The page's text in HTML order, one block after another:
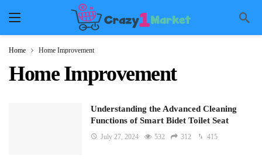
Home Home Improvement
Home Improvement
Understanding the Advanced Cleaning
Functions of Smart Bidet Toilet Seat
July 27, 2024 532 312 415